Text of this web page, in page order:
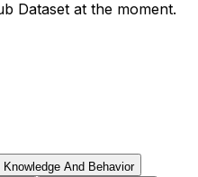
Dataset at the moment.
Knowledge And Behavior